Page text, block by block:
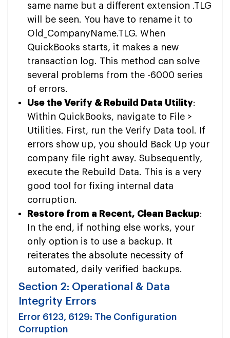
same name but a different extension .TLG
will be seen. You have to rename it to
Old_CompanyName.TLG. When
QuickBooks starts, it makes a new
transaction log. This method can solve
several problems from the -6000 series
of errors.
Use the Verify & Rebuild Data Utility:
Within QuickBooks, navigate to File >
Utilities. First, run the Verify Data tool. If
errors show up, you should Back Up your
company file right away. Subsequently,
execute the Rebuild Data. This is a very
good tool for fixing internal data
corruption.
Restore from a Recent, Clean Backup:
In the end, if nothing else works, your
only option is to use a backup. It
reiterates the absolute necessity of
automated, daily verified backups.
Section 2: Operational & Data
Integrity Errors
Error 6123, 6129: The Configuration
Corruption